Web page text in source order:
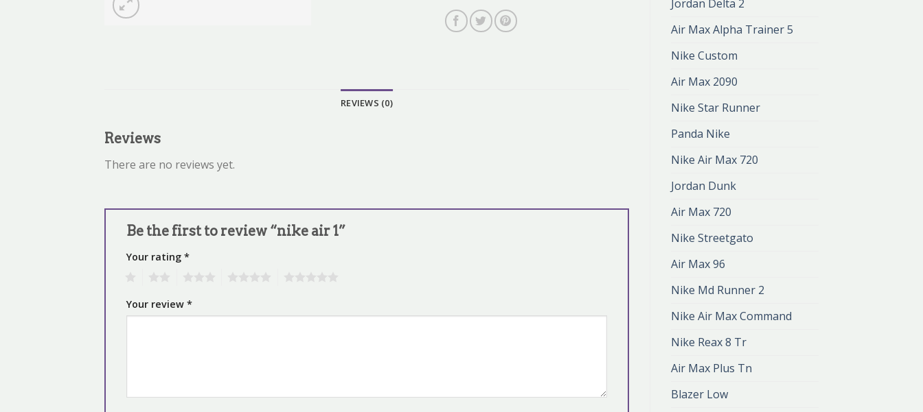
Jordan Delta 2
Air Max Alpha Trainer 5
Nike Custom
Air Max 2090
Nike Star Runner
Panda Nike
Nike Air Max 720
Jordan Dunk
Air Max 720
Nike Streetgato
Air Max 96
Nike Md Runner 2
Nike Air Max Command
Nike Reax 8 Tr
Air Max Plus Tn
Blazer Low
REVIEWS (0)
Reviews
There are no reviews yet.
Be the first to review “nike air 1”
Your rating *
Your review *